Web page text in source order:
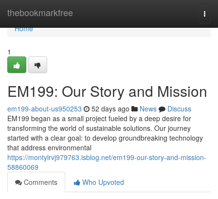
thebookmarkfree
Home
Home
1
EM199: Our Story and Mission
em199-about-us950253 52 days ago News
Discuss
EM199 began as a small project fueled by a deep desire for
transforming the world of sustainable solutions. Our journey
started with a clear goal: to develop groundbreaking technology
that address environmental
https://montylrvj979763.isblog.net/em199-our-story-and-mission-
58860069
Comments
Who Upvoted